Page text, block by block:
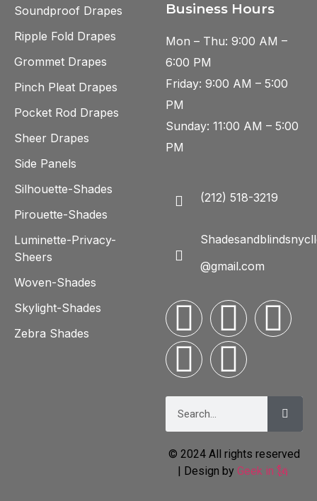
Soundproof Drapes
Ripple Fold Drapes
Grommet Drapes
Pinch Pleat Drapes
Pocket Rod Drapes
Sheer Drapes
Side Panels
Silhouette-Shades
Pirouette-Shades
Luminette-Privacy-
Sheers
Woven-Shades
Skylight-Shades
Zebra Shades
Business Hours
Mon – Thu: 9:00 AM –
6:00 PM
Friday: 9:00 AM – 5:00
PM
Sunday: 11:00 AM – 5:00
PM
(212) 518-3219
@gmail.com
© 2024 All rights reserved
| Design by Geek in 🗽